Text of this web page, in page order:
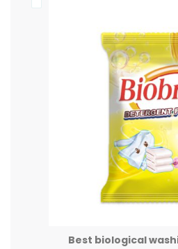
Best biological